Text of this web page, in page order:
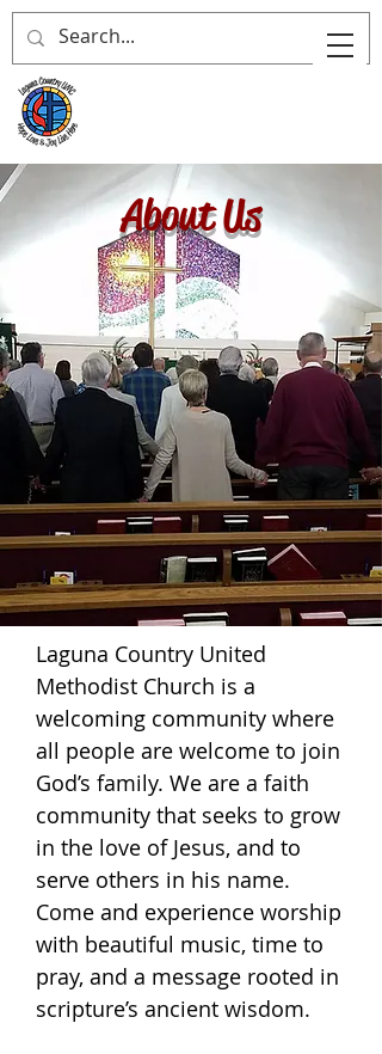
About Us
Laguna Country United
Methodist Church is a
welcoming community where
all people are welcome to join
God’s family. We are a faith
community that seeks to grow
in the love of Jesus, and to
serve others in his name.
Come and experience worship
with beautiful music, time to
pray, and a message rooted in
scripture’s ancient wisdom.